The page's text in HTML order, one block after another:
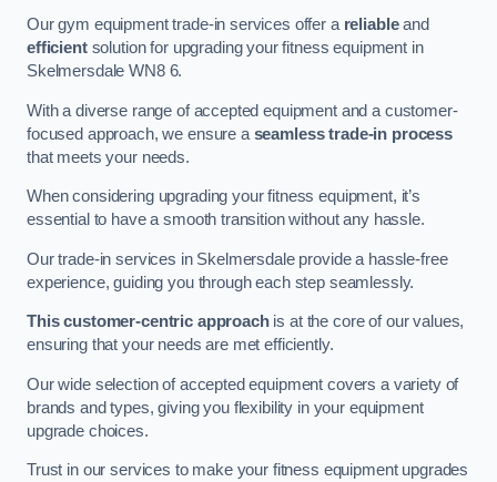
Our gym equipment trade-in services offer a reliableand
efficientsolution for upgrading your fitness equipment in
Skelmersdale WN8 6.
With a diverse range of accepted equipment and a customer-
focused approach, we ensure a seamless trade-in process
that meets your needs.
When considering upgrading your fitness equipment, it’s
essential to have a smooth transition without any hassle.
Our trade-in services in Skelmersdale provide a hassle-free
experience, guiding you through each step seamlessly.
This customer-centric approachis at the core of our values,
ensuring that your needs are met efficiently.
Our wide selection of accepted equipment covers a variety of
brands and types, giving you flexibility in your equipment
upgrade choices.
Trust in our services to make your fitness equipment upgrades